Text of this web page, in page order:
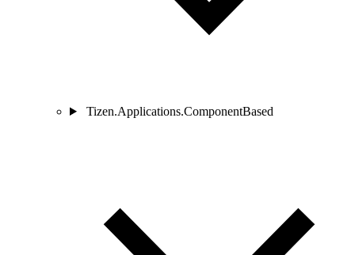
Tizen.Applications.ComponentBased